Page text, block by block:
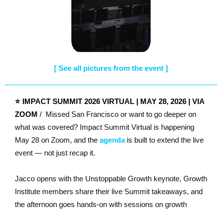
[ See all pictures from the event ]
⭐ IMPACT SUMMIT 2026 VIRTUAL | MAY 28, 2026 | VIA
ZOOM / Missed San Francisco or want to go deeper on
what was covered? Impact Summit Virtual is happening
May 28 on Zoom, and the agendais built to extend the live
event — not just recap it.
Jacco opens with the Unstoppable Growth keynote, Growth
Institute members share their live Summit takeaways, and
the afternoon goes hands-on with sessions on growth